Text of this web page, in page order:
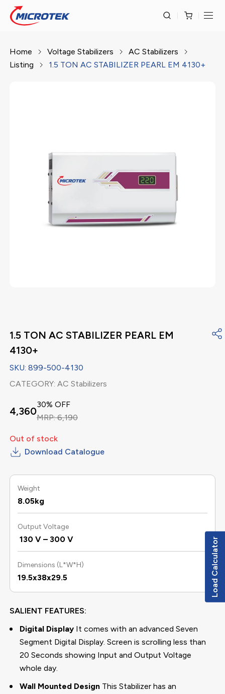
Load Calculator
Home Voltage Stabilizers
AC Stabilizers
Listing
1.5 TON AC STABILIZER PEARL EM 4130+
1.5 TON AC STABILIZER PEARL EM
4130+
SKU:899-500-4130
CATEGORY:AC Stabilizers
4,360
30% OFF
MRP: 6,190
Out of stock
Download Catalogue
Weight
8.05kg
Output Voltage
130 V – 300 V
Dimensions (L*W*H)
19.5x38x29.5
SALIENT FEATURES:
Digital Display It comes with an advanced Seven
Segment Digital Display. Screen is scrolling less than
20 Seconds showing Input and Output Voltage
whole day.
Wall Mounted Design This Stabilizer has an